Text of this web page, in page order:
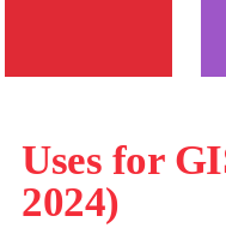
Uses for
2024)